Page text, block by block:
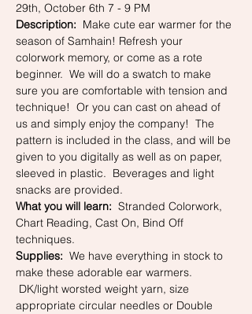
29th, October 6th 7 - 9 PM
Description: Make cute ear warmer for the
season of Samhain! Refresh your
colorwork memory, or come as a rote
beginner.  We will do a swatch to make
sure you are comfortable with tension and
technique!  Or you can cast on ahead of
us and simply enjoy the company!  The
pattern is included in the class, and will be
given to you digitally as well as on paper,
sleeved in plastic.  Beverages and light
snacks are provided.
What you will learn: Stranded Colorwork,
Chart Reading, Cast On, Bind Off
techniques.
Supplies: We have everything in stock to
make these adorable ear warmers.
DK/light worsted weight yarn, size
appropriate circular needles or Double